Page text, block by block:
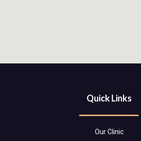
Quick Links
Our Clinic